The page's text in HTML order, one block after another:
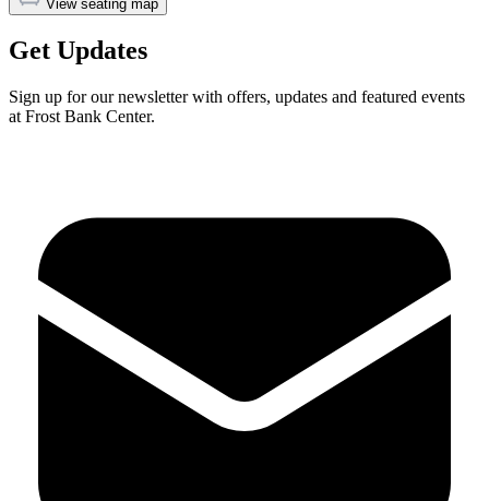
View seating map
Get Updates
Sign up for our newsletter with offers, updates and featured events
at Frost Bank Center.